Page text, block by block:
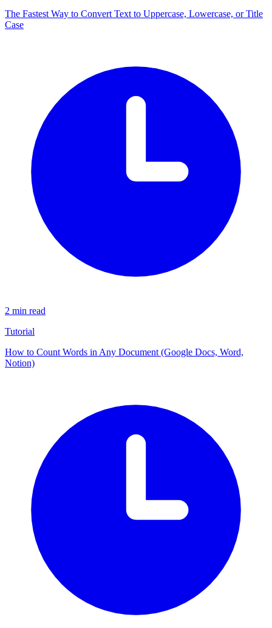
The Fastest Way to Convert Text to Uppercase, Lowercase, or Title
Case
2 min read
Tutorial
How to Count Words in Any Document (Google Docs, Word,
Notion)